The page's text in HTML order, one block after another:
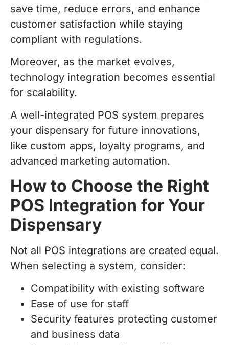
save time, reduce errors, and enhance
customer satisfaction while staying
compliant with regulations.
Moreover, as the market evolves,
technology integration becomes essential
for scalability.
A well-integrated POS system prepares
your dispensary for future innovations,
like custom apps, loyalty programs, and
advanced marketing automation.
How to Choose the Right
POS Integration for Your
Dispensary
Not all POS integrations are created equal.
When selecting a system, consider:
Compatibility with existing software
Ease of use for staff
Security features protecting customer
and business data